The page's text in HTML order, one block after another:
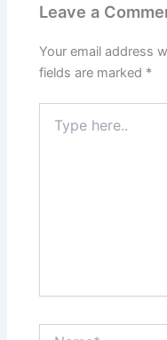
Leave a
Your email address
fields are marked *
here..